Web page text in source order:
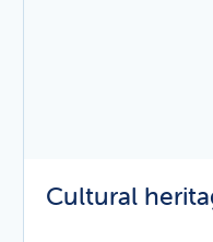
Cultural